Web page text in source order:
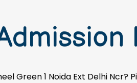
Green 1 Noida Ext Delhi Ncr?